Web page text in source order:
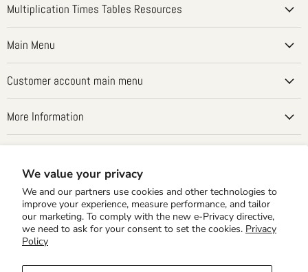
We value your privacy
We and our partners use cookies and other technologies to
improve your experience, measure performance, and tailor
our marketing. To comply with the new e-Privacy directive,
we need to ask for your consent to set the cookies. Privacy
Policy
FacebookInstagramLinkedInPinterestYouTube
Multiplication Times Tables Resources
Main Menu
Customer account main menu
More Information
Country
United States